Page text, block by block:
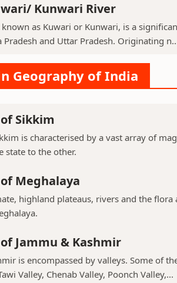
Kunwari River
known as Kuwari or Kunwari, is a
and Uttar Pradesh. Originating
Geography of India
Sikkim
is characterised by a vast array of
state to the other.
Meghalaya
highland plateaus, rivers and the
Jammu & Kashmir
is encompassed by valleys. Some of
Valley, Chenab Valley, Poonch Valley,...